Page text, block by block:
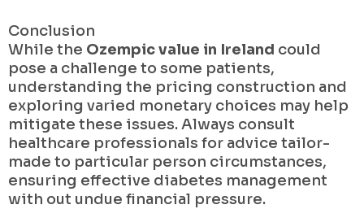
Conclusion
While the Ozempic value in Ireland could
pose a challenge to some patients,
understanding the pricing construction and
exploring varied monetary choices may help
mitigate these issues. Always consult
healthcare professionals for advice tailor-
made to particular person circumstances,
ensuring effective diabetes management
with out undue financial pressure.